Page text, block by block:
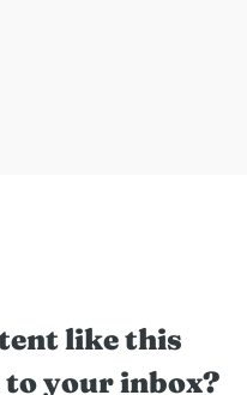
like this
your inbox?